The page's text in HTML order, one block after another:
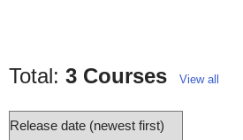
Total: 3 Courses View all